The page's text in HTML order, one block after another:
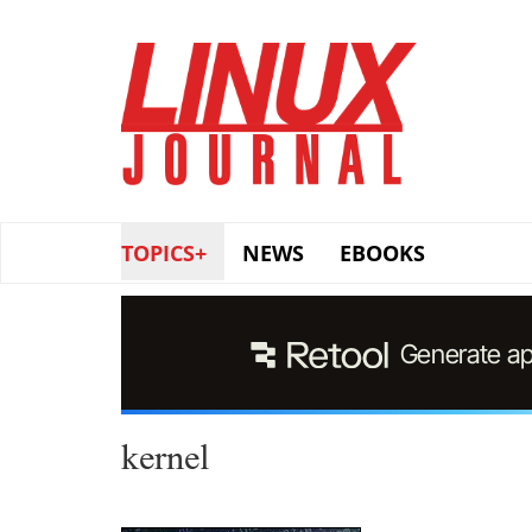
TOPICS+ NEWS EBOOKS
kernel